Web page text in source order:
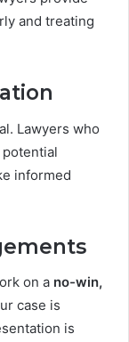
and treating
Lawyers who
informed
on a no-win,
case is
is